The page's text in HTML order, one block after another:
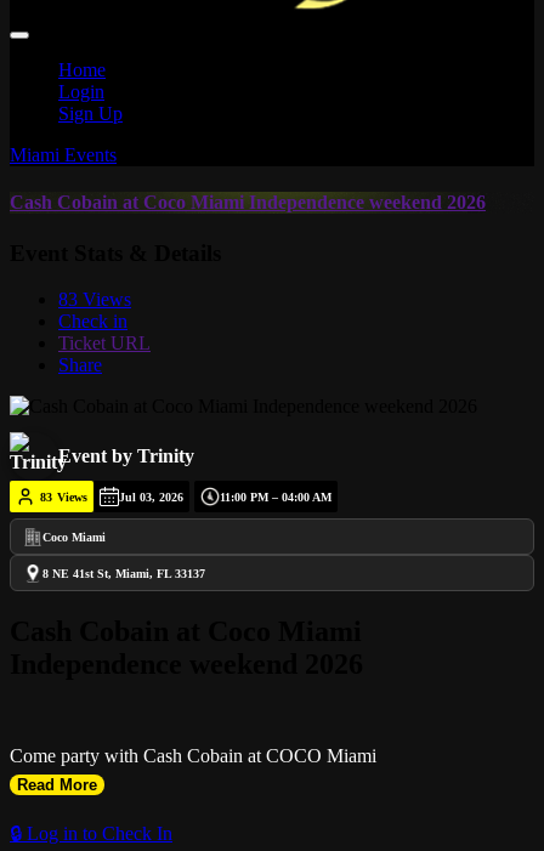
Home
Login
Sign Up
Miami Events
Cash Cobain at Coco Miami Independence weekend 2026
83 Views
Check in
Ticket URL
Share
Event by Trinity
83 Views Jul 03, 2026 11:00 PM – 04:00 AM
Coco Miami
8 NE 41st St, Miami, FL 33137
Come party with Cash Cobain at COCO Miami
Read More
🔒 Log in to Check In